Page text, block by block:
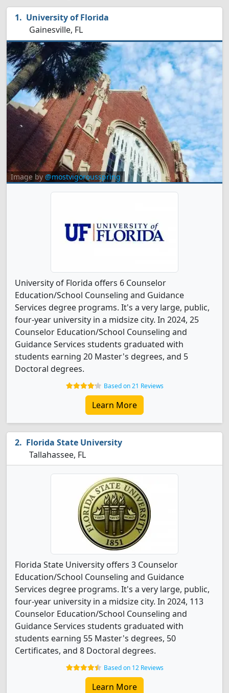
University of Florida
Gainesville, FL
Image by@mostvigorousspring
University of Florida offers 6 Counselor
Education/School Counseling and Guidance
Services degree programs. It's a very large, public,
four-year university in a midsize city. In 2024, 25
Counselor Education/School Counseling and
Guidance Services students graduated with
students earning 20 Master's degrees, and 5
Doctoral degrees.
Based on 21 Reviews
Learn More
Florida State University
Tallahassee, FL
Florida State University offers 3 Counselor
Education/School Counseling and Guidance
Services degree programs. It's a very large, public,
four-year university in a midsize city. In 2024, 113
Counselor Education/School Counseling and
Guidance Services students graduated with
students earning 55 Master's degrees, 50
Certificates, and 8 Doctoral degrees.
Based on 12 Reviews
Learn More